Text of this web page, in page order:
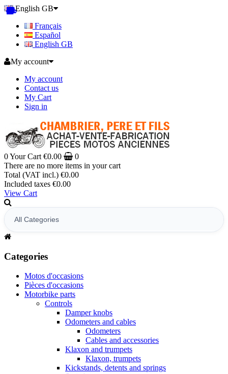
English GB
Français
Español
English GB
My account
My account
Contact us
My Cart
Sign in
0Your Cart €0.00
0
There are no more items in your cart
Total (VAT incl.) €0.00
Included taxes €0.00
View Cart
Categories
Motos d'occasions
Pièces d'occasions
Motorbike parts
Controls
Damper knobs
Odometers and cables
Odometers
Cables and accessories
Klaxon and trumpets
Klaxon, trumpets
Kickstands, detents and springs